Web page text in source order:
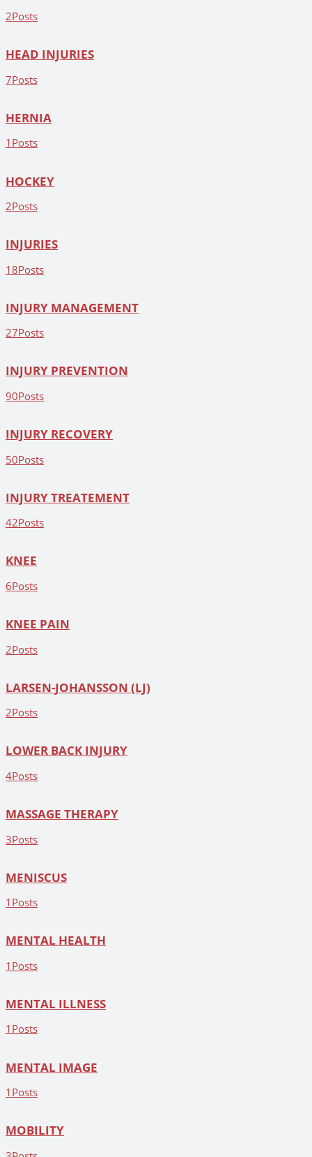
2Posts
HEAD INJURIES
7Posts
HERNIA
1 Posts
HOCKEY
2Posts
INJURIES
18Posts
INJURY MANAGEMENT
27Posts
INJURY PREVENTION
90Posts
INJURY RECOVERY
50Posts
INJURY TREATEMENT
42Posts
KNEE
6Posts
KNEE PAIN
2Posts
LARSEN-JOHANSSON (LJ)
2Posts
LOWER BACK INJURY
4Posts
MASSAGE THERAPY
3Posts
MENISCUS
1 Posts
MENTAL HEALTH
1 Posts
MENTAL ILLNESS
1 Posts
MENTAL IMAGE
1 Posts
MOBILITY